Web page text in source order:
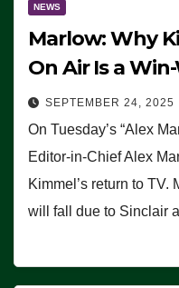
NEWS
Marlow: Why
On Air Is a
SEPTEMBER 24, 2025
On Tuesday’s “Alex
Editor-in-Chief Alex
Kimmel’s return to TV.
will fall due to Sinclair